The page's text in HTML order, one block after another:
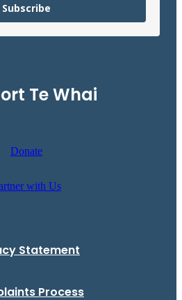
Subscribe
Te Whai
Donate
with Us
Statement
Process